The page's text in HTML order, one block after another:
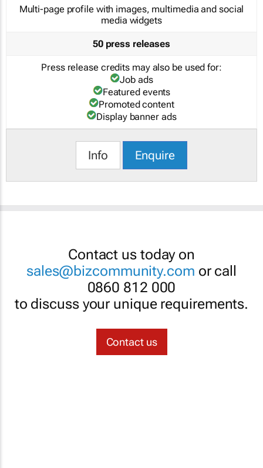
Multi-page profile with images, multimedia and social
media widgets
50 press releases
Press release credits may also be used for:
Job ads
Featured events
Promoted content
Display banner ads
Info Enquire
Contact us today on
sales@bizcommunity.com or call
0860 812 000
to discuss your unique requirements.
Contact us